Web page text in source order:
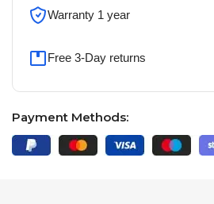
Warranty 1 year
Free 3-Day returns
Payment Methods: